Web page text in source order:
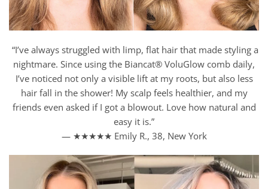
“I’ve always struggled with limp, flat hair that made styling a
nightmare. Since using the Biancat® VoluGlow comb daily,
I’ve noticed not only a visible lift at my roots, but also less
hair fall in the shower! My scalp feels healthier, and my
friends even asked if I got a blowout. Love how natural and
easy it is.”
— ★★★★★ Emily R., 38, New York